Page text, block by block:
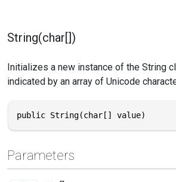
String(char[])
Initializes a new instance of the String
indicated by an array of Unicode
public String(char[] value)
Parameters